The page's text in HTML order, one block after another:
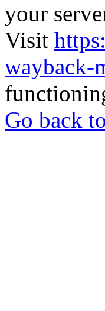
your
Visit
wayback-
Go back